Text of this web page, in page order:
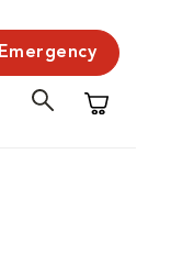
Emergency
Shopping